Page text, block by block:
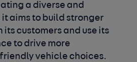
a diverse and
aims to build stronger
customers and use its
to drive more
vehicle choices.